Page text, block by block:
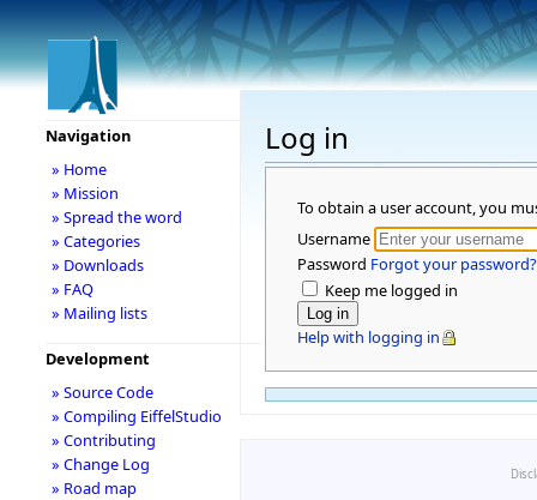
Log in
To obtain a user account, you
Username
Password Forgot your password?
Keep me logged in
Help with logging in
Navigation
» Home
» Mission
» Spread the word
» Categories
» Downloads
» FAQ
» Mailing lists
Development
» Source Code
» Compiling EiffelStudio
» Contributing
» Change Log
» Road map